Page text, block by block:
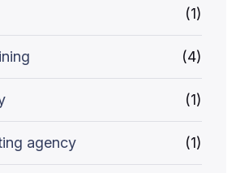
(1)
(4)
(1)
agency (1)